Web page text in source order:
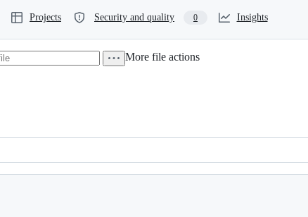
Projects Security and quality 0 Insights
More file actions